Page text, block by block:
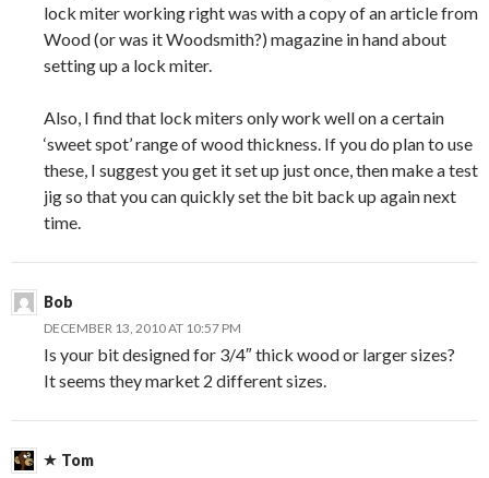
lock miter working right was with a copy of an article from
Wood (or was it Woodsmith?) magazine in hand about
setting up a lock miter.
Also, I find that lock miters only work well on a certain
‘sweet spot’ range of wood thickness. If you do plan to use
these, I suggest you get it set up just once, then make a test
jig so that you can quickly set the bit back up again next
time.
Bob
DECEMBER 13, 2010 AT 10:57 PM
Is your bit designed for 3/4″ thick wood or larger sizes?
It seems they market 2 different sizes.
Tom